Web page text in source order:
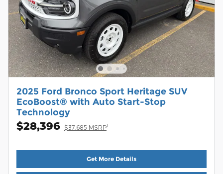
2025 Ford Bronco Sport Heritage SUV
EcoBoost® with Auto Start-Stop
Technology
$28,396 $37,685 MSRP1
Get More Details